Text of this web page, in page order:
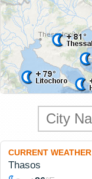
CURRENT WEATHER
Thasos